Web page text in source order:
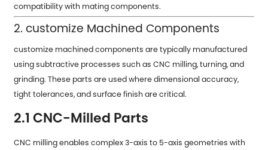
compatibility with mating components.
2. customize Machined Components
customize machined components are typically manufactured
using subtractive processes such as CNC milling, turning, and
grinding. These parts are used where dimensional accuracy,
tight tolerances, and surface finish are critical.
2.1 CNC-Milled Parts
CNC milling enables complex 3-axis to 5-axis geometries with